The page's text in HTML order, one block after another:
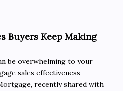
Buyers Keep Making
be overwhelming to your
sales effectiveness
recently shared with